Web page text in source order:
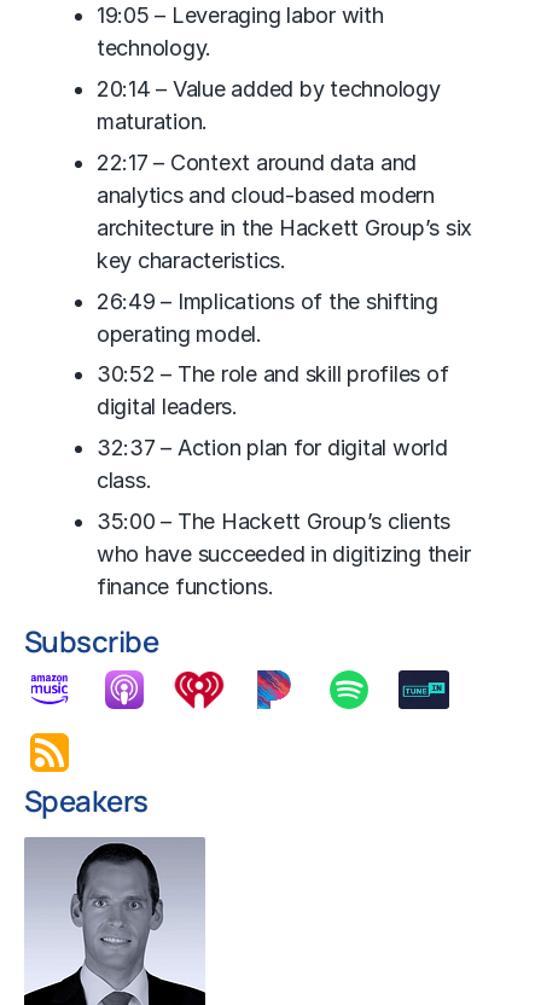
19:05 – Leveraging labor with
technology.
20:14 – Value added by technology
maturation.
22:17 – Context around data and
analytics and cloud-based modern
architecture in the Hackett Group’s six
key characteristics.
26:49 – Implications of the shifting
operating model.
30:52 – The role and skill profiles of
digital leaders.
32:37 – Action plan for digital world
class.
35:00 – The Hackett Group’s clients
who have succeeded in digitizing their
finance functions.
Subscribe
Speakers